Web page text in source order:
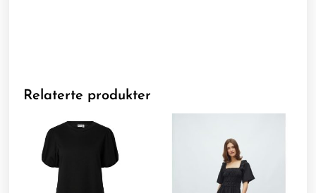
Relaterte produkter